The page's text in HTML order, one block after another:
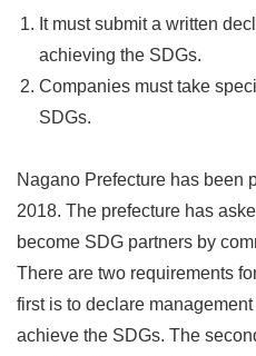
It must submit a written
achieving the SDGs.
Companies must take
SDGs.
Nagano Prefecture has been
2018. The prefecture has
become SDG partners by
There are two requirements
first is to declare
achieve the SDGs. The